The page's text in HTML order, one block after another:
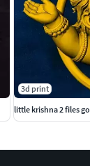
3d print
little krishna 2 files